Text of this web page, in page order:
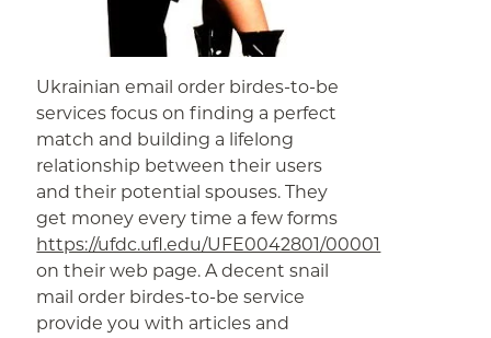
Ukrainian email order birdes-to-be
services focus on finding a perfect
match and building a lifelong
relationship between their users
and their potential spouses. They
get money every time a few forms
https://ufdc.ufl.edu/UFE0042801/00001
on their web page. A decent snail
mail order birdes-to-be service
provide you with articles and